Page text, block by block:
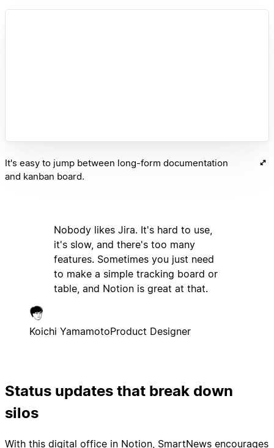
It's easy to jump between long-form documentation
and kanban board.
Nobody likes Jira. It's hard to use,
it's slow, and there's too many
features. Sometimes you just need
to make a simple tracking board or
table, and Notion is great at that.
Koichi YamamotoProduct Designer
Status updates that break down
silos
With this digital office in Notion, SmartNews encourages